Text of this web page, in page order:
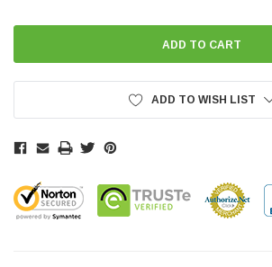
ADD TO WISH LIST